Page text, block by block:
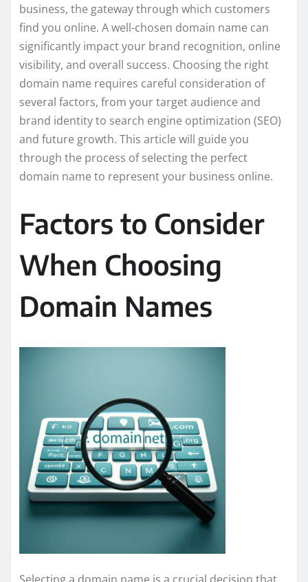
business, the gateway through which customers
find you online. A well-chosen domain name can
significantly impact your brand recognition, online
visibility, and overall success. Choosing the right
domain name requires careful consideration of
several factors, from your target audience and
brand identity to search engine optimization (SEO)
and future growth. This article will guide you
through the process of selecting the perfect
domain name to represent your business online.
Factors to Consider
When Choosing
Domain Names